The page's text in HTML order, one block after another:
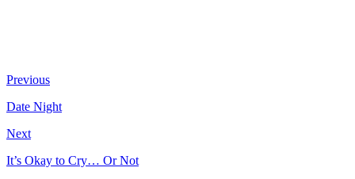
Previous
Date Night
Next
It’s Okay to Cry… Or Not